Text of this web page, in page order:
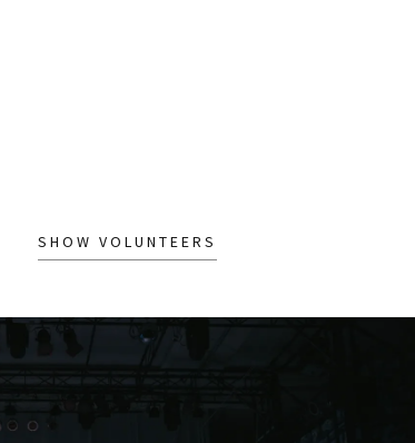
SHOW VOLUNTEERS